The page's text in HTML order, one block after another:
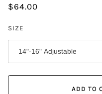
$64.00
SIZE
14"-16" Adjustable
ADD TO